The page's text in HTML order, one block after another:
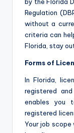
Regulation
without a
criteria can
Florida, stay
Forms of
In Florida,
registered
enables you
registered
Your job scope